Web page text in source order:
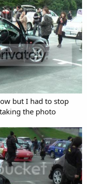
but I had to stop
the photo